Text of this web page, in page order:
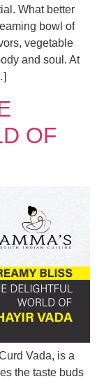
What better
bowl of
vegetable
and soul. At
OF
Vada, is a
the taste buds